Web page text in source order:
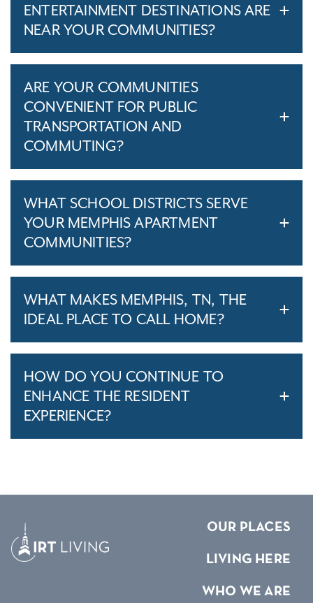
ENTERTAINMENT DESTINATIONS ARE
NEAR YOUR COMMUNITIES?
ARE YOUR COMMUNITIES
CONVENIENT FOR PUBLIC
TRANSPORTATION AND
COMMUTING?
WHAT SCHOOL DISTRICTS SERVE
YOUR MEMPHIS APARTMENT
COMMUNITIES?
WHAT MAKES MEMPHIS, TN, THE
IDEAL PLACE TO CALL HOME?
HOW DO YOU CONTINUE TO
ENHANCE THE RESIDENT
EXPERIENCE?
OUR PLACES
LIVING HERE
WHO WE ARE